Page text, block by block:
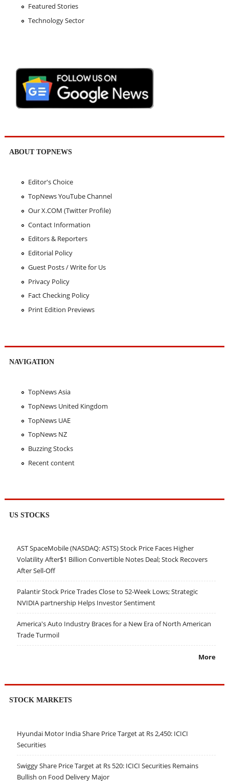
Featured Stories
Technology Sector
ABOUT TOPNEWS
Editor's Choice
TopNews YouTube Channel
Our X.COM (Twitter Profile)
Contact Information
Editors & Reporters
Editorial Policy
Guest Posts / Write for Us
Privacy Policy
Fact Checking Policy
Print Edition Previews
NAVIGATION
TopNews Asia
TopNews United Kingdom
TopNews UAE
TopNews NZ
Buzzing Stocks
Recent content
US STOCKS
AST SpaceMobile (NASDAQ: ASTS) Stock Price Faces Higher
Volatility After$1 Billion Convertible Notes Deal; Stock Recovers
After Sell-Off
Palantir Stock Price Trades Close to 52-Week Lows; Strategic
NVIDIA partnership Helps Investor Sentiment
America's Auto Industry Braces for a New Era of North American
Trade Turmoil
More
STOCK MARKETS
Hyundai Motor India Share Price Target at Rs 2,450: ICICI
Securities
Swiggy Share Price Target at Rs 520: ICICI Securities Remains
Bullish on Food Delivery Major